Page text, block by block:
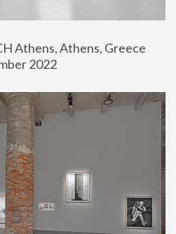
Athens, Athens, Greece
2022